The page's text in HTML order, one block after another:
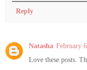
Reply
Natasha February
Love these posts.